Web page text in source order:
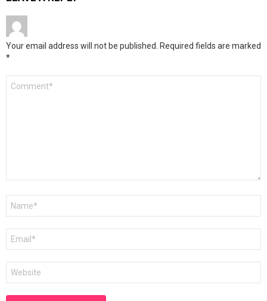
Your email address will not be published. Required fields are marked
*